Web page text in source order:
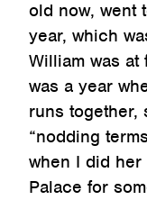
old now, went
year, which
William was
was a year
runs together,
“nodding
when I did her
Palace for